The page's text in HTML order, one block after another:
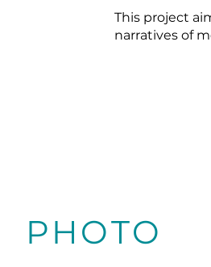
This project
narratives of
PHOTO